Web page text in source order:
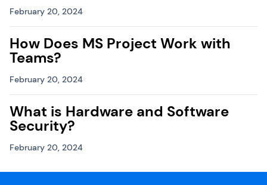
February 20, 2024
How Does MS Project Work with
Teams?
February 20, 2024
What is Hardware and Software
Security?
February 20, 2024